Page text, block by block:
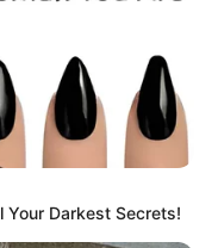
Your Darkest Secrets!